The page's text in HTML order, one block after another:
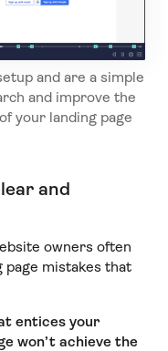
and are a simple
and improve the
your landing page
and
owners often
page mistakes that
entices your
won’t achieve the